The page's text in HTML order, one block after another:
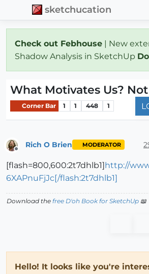
sketchucation
Check out Febhouse | New
Shadow Analysis in SketchUp
What Motivates Us? Not
Corner Bar 1 1 448 1
Rich O Brien MODERATOR
[flash=800,600:2t7dhlb1]http://
6XAPnuFjJc[/flash:2t7dhlb1]
Download the free D'oh Book for SketchUp 📖
Hello! It looks like you're